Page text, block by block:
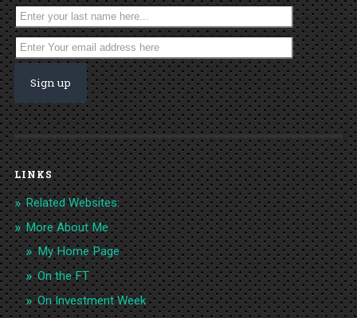
LINKS
Related Websites:
More About Me
My Home Page
On the FT
On Investment Week